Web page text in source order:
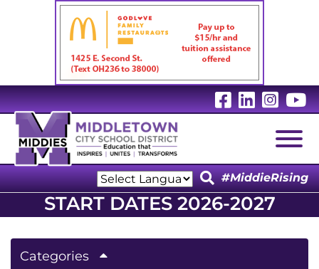
Visit Our
VisitVisit
Powered by
Translate
#MiddieRising
START DATES 2026-2027
Categories